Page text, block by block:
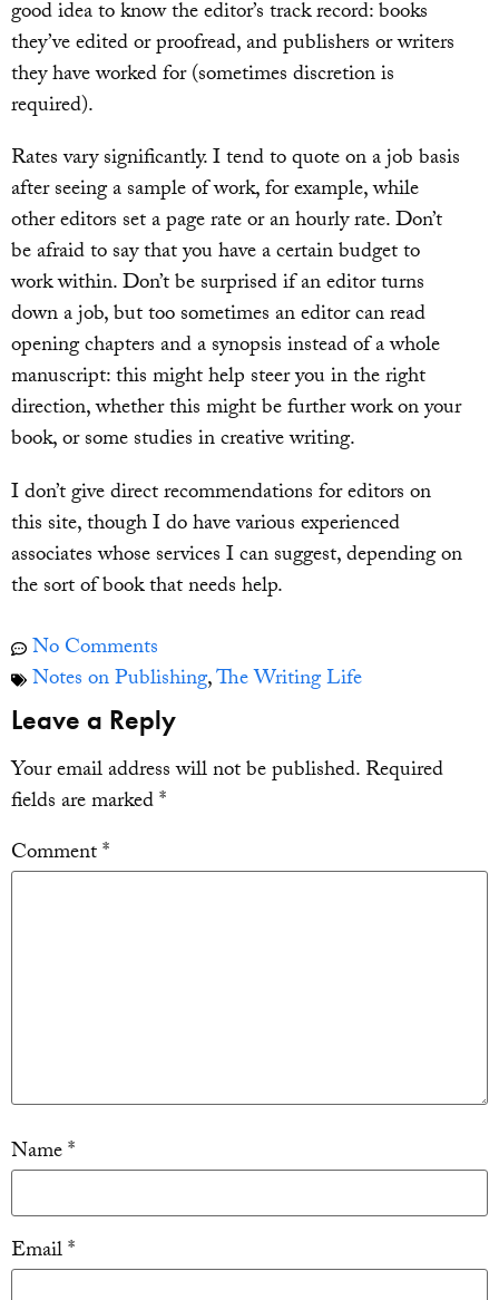
good idea to know the editor’s track record: books
they’ve edited or proofread, and publishers or writers
they have worked for (sometimes discretion is
required).
Rates vary significantly. I tend to quote on a job basis
after seeing a sample of work, for example, while
other editors set a page rate or an hourly rate. Don’t
be afraid to say that you have a certain budget to
work within. Don’t be surprised if an editor turns
down a job, but too sometimes an editor can read
opening chapters and a synopsis instead of a whole
manuscript: this might help steer you in the right
direction, whether this might be further work on your
book, or some studies in creative writing.
I don’t give direct recommendations for editors on
this site, though I do have various experienced
associates whose services I can suggest, depending on
the sort of book that needs help.
No Comments
Notes on Publishing,The Writing Life
Leave a Reply
Your email address will not be published.Required
fields are marked*
Comment*
Name*
Email*